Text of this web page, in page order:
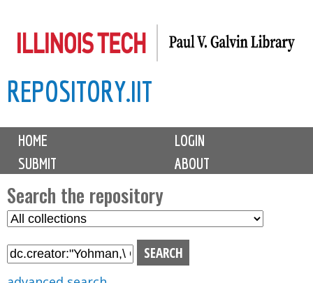
to
content
REPOSITORY.IIT
M
i
n
m
e
n
u
HOME
LOGIN
SUBMIT
ABOUT
Search the repository
S
l